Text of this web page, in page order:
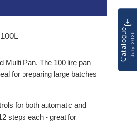
Multi Pan. The 100 lire pan
for preparing large batches
for both automatic and
steps each - great for
CatalogueJuly 2026